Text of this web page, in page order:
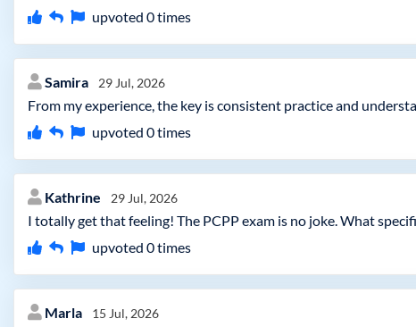
upvoted 0times
Samira 29 Jul, 2026
From my experience, the key is consistent practice and
upvoted 0times
Kathrine 29 Jul, 2026
I totally get that feeling! The PCPP exam is no joke. What
upvoted 0times
Marla 15 Jul, 2026